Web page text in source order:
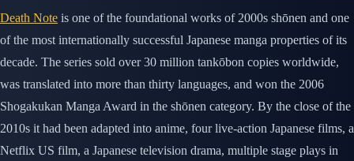
Death Note is one of the foundational works of 2000s shōnen and one
of the most internationally successful Japanese manga properties of its
decade. The series sold over 30 million tankōbon copies worldwide,
was translated into more than thirty languages, and won the 2006
Shogakukan Manga Award in the shōnen category. By the close of the
2010s it had been adapted into anime, four live-action Japanese films, a
Netflix US film, a Japanese television drama, multiple stage plays in